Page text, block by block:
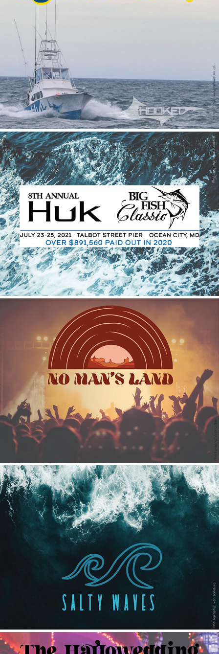
Internship - Huk Big Fish Classic
No Man's Land
2021
Salty Waves